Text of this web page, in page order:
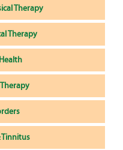
Therapy
Therapy
Tinnitus